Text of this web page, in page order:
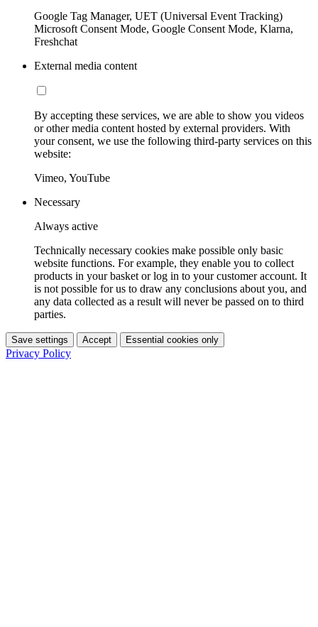
Google Tag Manager, UET (Universal Event Tracking)
Microsoft Consent Mode, Google Consent Mode, Klarna,
Freshchat
External media content
By accepting these services, we are able to show you videos
or other media content hosted by external providers. With
your consent, we use the following third-party services on this
website:
Vimeo, YouTube
Necessary
Always active
Technically necessary cookies make possible only basic
website functions. For example, they enable you to collect
products in your basket or log in to your customer account. It
is not possible for us to draw any conclusions about you, and
any data collected as a result will never be passed on to third
parties.
Save settings Accept Essential cookies only
Privacy Policy